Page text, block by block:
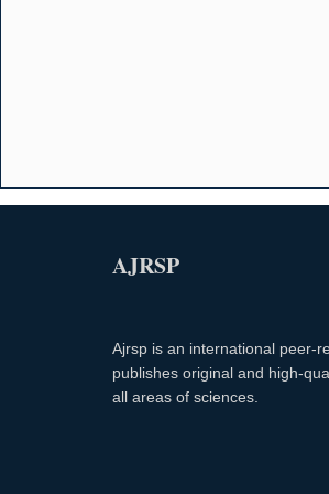
AJRSP
Ajrsp is an international peer-
publishes original and high-
all areas of sciences.